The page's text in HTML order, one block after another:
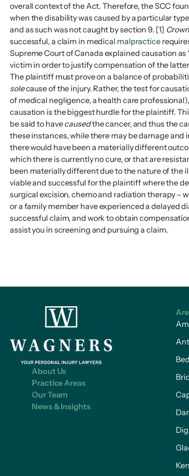
overall context of the Act. Therefore, the SCC
when the disability was caused by a particular
and as such was not caught by section 9. [1]
successful, a claim in medical malpractice
Supreme Court of Canada explained causation
victim in order to justify compensation of the
The plaintiff must prove on a balance of
solecause of the injury. Rather, the test for
of medical negligence, a health care
causation is the biggest hurdle for the plaintiff.
be said to havecausedthe cancer, and thus the
these instances, while there may be damage
there would have been a materially different
which there is currently no cure, or that are
been materially different due to the nature of the
viable and successful for the plaintiff where the
surgical excision, chemo and radiation therapy –
or a family member have experienced a delayed
successful claim, and work to obtain
assist you in screening and pursuing a claim.
About Us
Practice Areas
Our Team
News & Insights